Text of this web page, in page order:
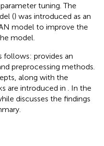
tuning. The
() was introduced as an
model to improve the
model.
follows: provides an
preprocessing methods.
along with the
are introduced in
. In the
discusses the findings